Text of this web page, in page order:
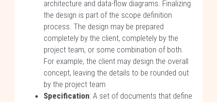
architecture and data-flow diagrams. Finalizing
the design is part of the scope definition
process. The design may be prepared
completely by the client, completely by the
project team, or some combination of both.
For example, the client may design the overall
concept, leaving the details to be rounded out
by the project team
Specification: A set of documents that define